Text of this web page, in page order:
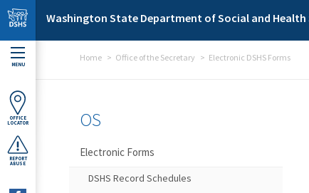
Skip to main content
Washington State Department of Social and Health
MENU
OFFICE
LOCATOR
REPORT
ABUSE
Home Office of the Secretary Electronic DSHS Forms
OS
Electronic Forms
DSHS Record Schedules